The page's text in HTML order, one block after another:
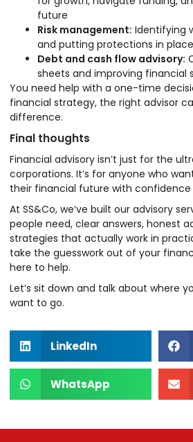
future
Risk management: Identifying
and putting protections in place
Debt and cash flow advisory:
sheets and improving financial
You need help with a one-time
financial strategy, the right advisor
difference.
Final thoughts
Financial advisory isn’t just for the
corporations. It’s for anyone who
their financial future with confidence
At SS&Co, we’ve built our advisory
people need, clear answers, honest
strategies that actually work in
take the guesswork out of your
here to help.
Let’s sit down and talk about where
want to go.
LinkedIn
WhatsApp